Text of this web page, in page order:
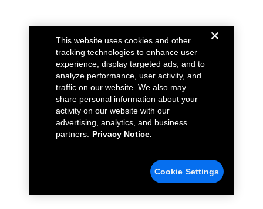
This website uses cookies and other
tracking technologies to enhance user
experience, display targeted ads, and to
analyze performance, user activity, and
traffic on our website. We also may
share personal information about your
activity on our website with our
advertising, analytics, and business
partners.
Privacy Notice.
Cookie Settings